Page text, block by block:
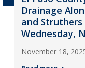
Drainage
and Struthers
Wednesday,
November 18,